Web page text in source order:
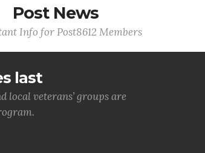
Post News
Info for Post8612 Members
last
veterans’ groups are